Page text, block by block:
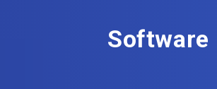
Software